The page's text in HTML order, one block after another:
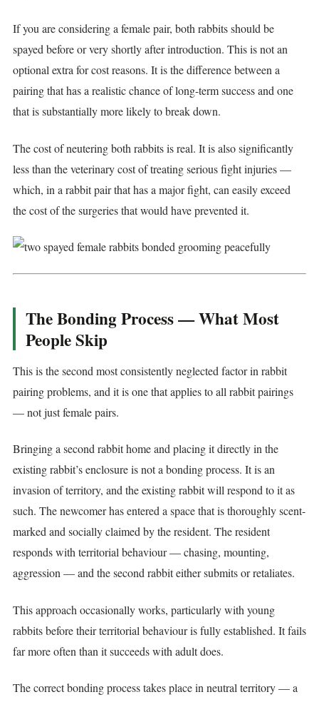
If you are considering a female pair, both rabbits should be
spayed before or very shortly after introduction. This is not an
optional extra for cost reasons. It is the difference between a
pairing that has a realistic chance of long-term success and one
that is substantially more likely to break down.
The cost of neutering both rabbits is real. It is also significantly
less than the veterinary cost of treating serious fight injuries —
which, in a rabbit pair that has a major fight, can easily exceed
the cost of the surgeries that would have prevented it.
The Bonding Process — What Most
People Skip
This is the second most consistently neglected factor in rabbit
pairing problems, and it is one that applies to all rabbit pairings
— not just female pairs.
Bringing a second rabbit home and placing it directly in the
existing rabbit’s enclosure is not a bonding process. It is an
invasion of territory, and the existing rabbit will respond to it as
such. The newcomer has entered a space that is thoroughly scent-
marked and socially claimed by the resident. The resident
responds with territorial behaviour — chasing, mounting,
aggression — and the second rabbit either submits or retaliates.
This approach occasionally works, particularly with young
rabbits before their territorial behaviour is fully established. It fails
far more often than it succeeds with adult does.
The correct bonding process takes place in neutral territory — a